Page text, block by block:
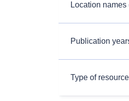
Location names
Publication
Type of